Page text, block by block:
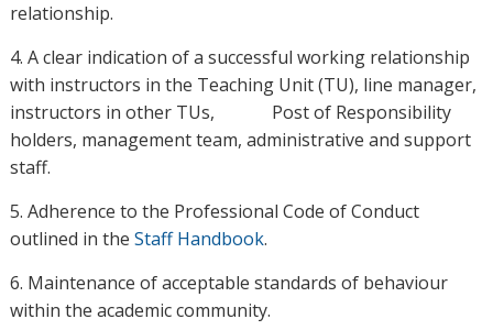
relationship.
4. A clear indication of a successful working relationship
with instructors in the Teaching Unit (TU), line manager,
instructors in other TUs, Post of Responsibility
holders, management team, administrative and support
staff.
5. Adherence to the Professional Code of Conduct
outlined in the Staff Handbook.
6. Maintenance of acceptable standards of behaviour
within the academic community.